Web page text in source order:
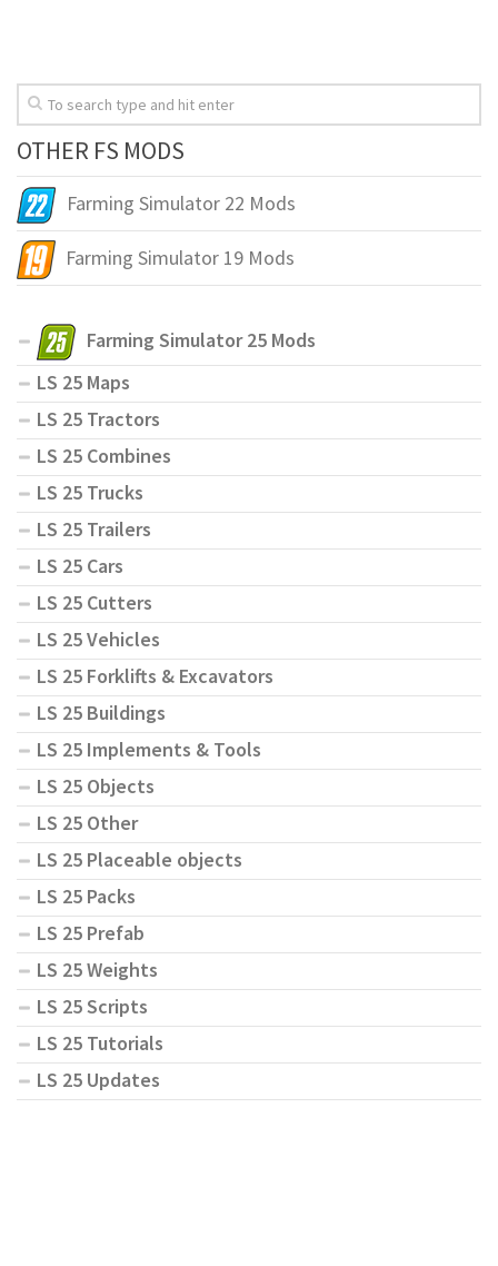
OTHER FS MODS
Farming Simulator 22 Mods
Farming Simulator 19 Mods
Farming Simulator 25 Mods
LS 25 Maps
LS 25 Tractors
LS 25 Combines
LS 25 Trucks
LS 25 Trailers
LS 25 Cars
LS 25 Cutters
LS 25 Vehicles
LS 25 Forklifts & Excavators
LS 25 Buildings
LS 25 Implements & Tools
LS 25 Objects
LS 25 Other
LS 25 Placeable objects
LS 25 Packs
LS 25 Prefab
LS 25 Weights
LS 25 Scripts
LS 25 Tutorials
LS 25 Updates